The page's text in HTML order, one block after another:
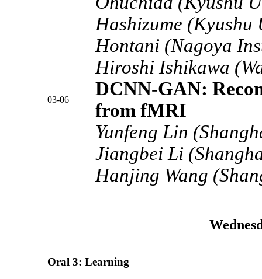
Hashizume
Hontani (Nagoya
Hiroshi Ishikawa
03-06
DCNN-GAN:
from fMRI
Yunfeng Lin
Jiangbei Li
Hanjing Wang
Oral 3: Learning